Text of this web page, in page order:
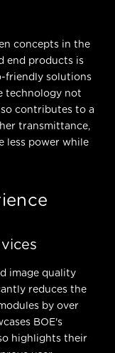
concepts in the
end products is
friendly solutions
technology not
contributes to a
transmittance,
less power while
image quality
reduces the
by over
BOE's
highlights their